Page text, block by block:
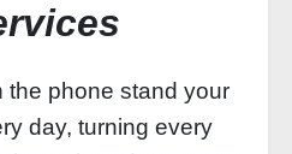
the phone stand your
day, turning every